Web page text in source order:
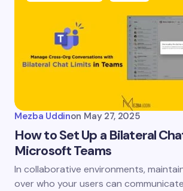
Mezba Uddinon May 27, 2025
How to Set Up a Bilateral
Microsoft Teams
In collaborative environments,
over who your users can